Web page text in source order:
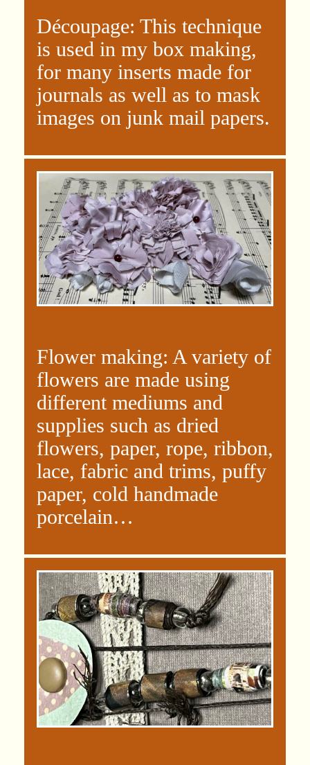
Découpage: This technique
is used in my box making,
for many inserts made for
journals as well as to mask
images on junk mail papers.
Flower making: A variety of
flowers are made using
different mediums and
supplies such as dried
flowers, paper, rope, ribbon,
lace, fabric and trims, puffy
paper, cold handmade
porcelain…